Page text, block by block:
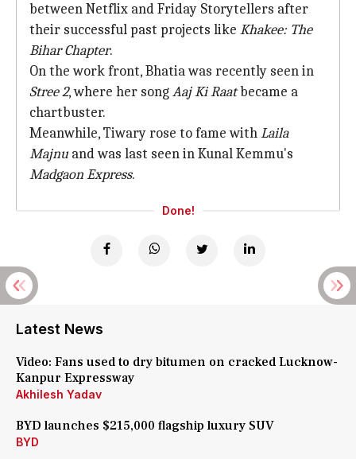
between Netflix and Friday Storytellers after
their successful past projects like Khakee: The
Bihar Chapter.
On the work front, Bhatia was recently seen in
Stree 2, where her songAaj Ki Raatbecame a
chartbuster.
Meanwhile, Tiwary rose to fame withLaila
Majnu and was last seen in Kunal Kemmu's
Madgaon Express.
Done!
Latest News
Video: Fans used to dry bitumen on cracked Lucknow-
Kanpur Expressway
Akhilesh Yadav
BYD launches $215,000 flagship luxury SUV
BYD